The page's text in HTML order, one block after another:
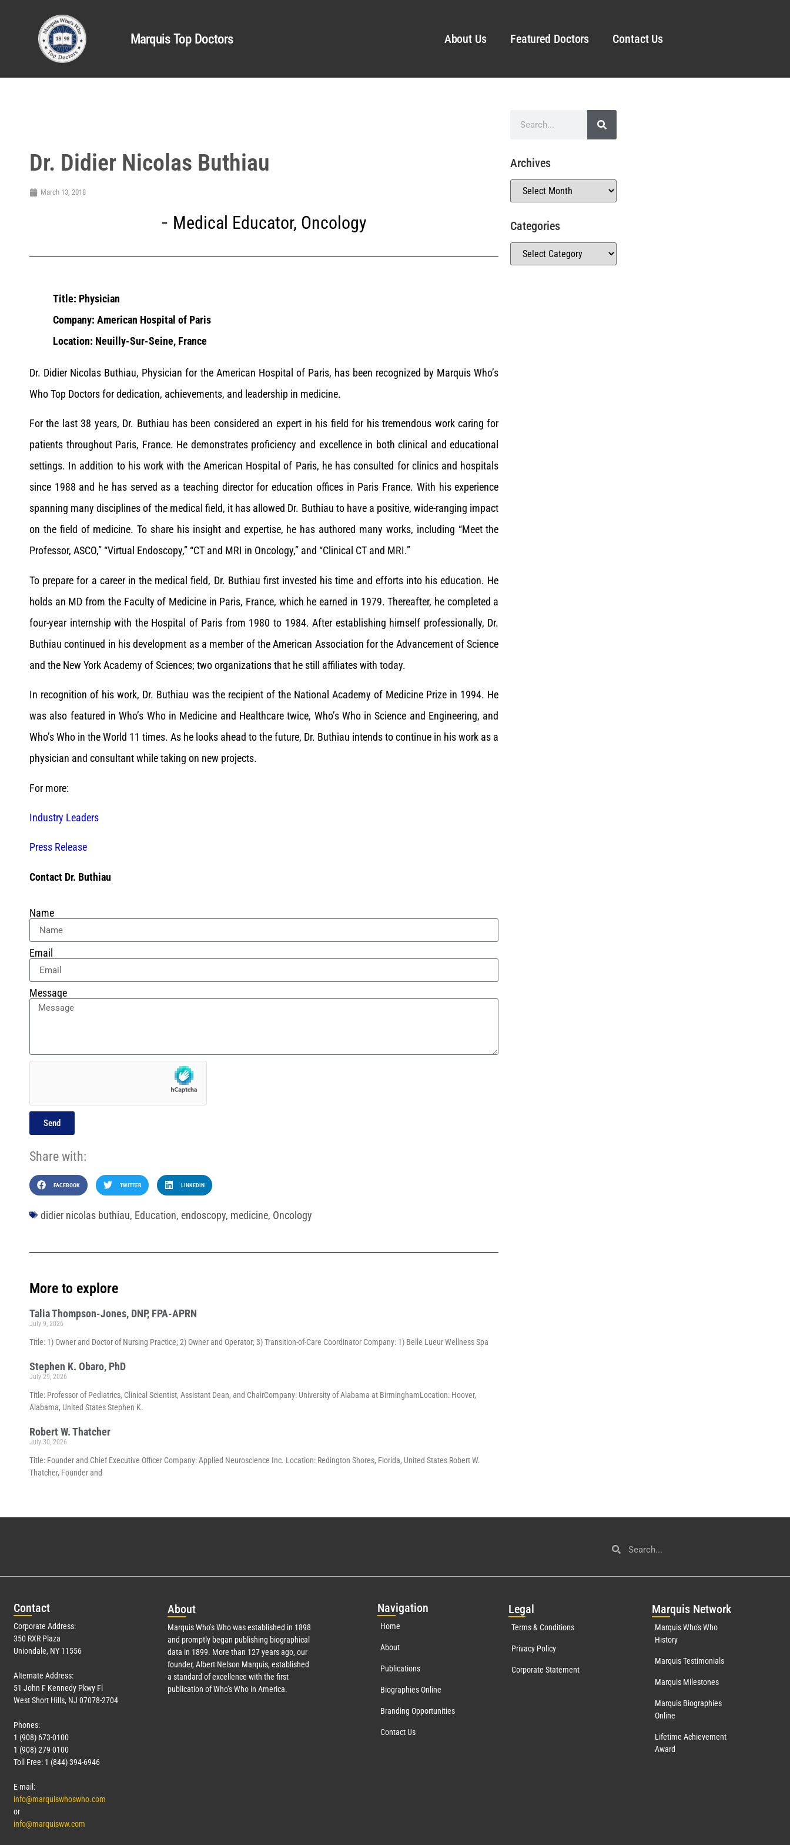
Marquis Top Doctors About Us Featured Doctors Contact Us
Dr. Didier Nicolas Buthiau
March 13, 2018
Medical Educator, Oncology
Title: Physician
Company: American Hospital of Paris
Location: Neuilly-Sur-Seine, France
Dr. Didier Nicolas Buthiau, Physician for the American Hospital of Paris, has been recognized by Marquis Who’s
Who Top Doctors for dedication, achievements, and leadership in medicine.
For the last 38 years, Dr. Buthiau has been considered an expert in his field for his tremendous work caring for
patients throughout Paris, France. He demonstrates proficiency and excellence in both clinical and educational
settings. In addition to his work with the American Hospital of Paris, he has consulted for clinics and hospitals
since 1988 and he has served as a teaching director for education offices in Paris France. With his experience
spanning many disciplines of the medical field, it has allowed Dr. Buthiau to have a positive, wide-ranging impact
on the field of medicine. To share his insight and expertise, he has authored many works, including “Meet the
Professor, ASCO,” “Virtual Endoscopy,” “CT and MRI in Oncology,” and “Clinical CT and MRI.”
To prepare for a career in the medical field, Dr. Buthiau first invested his time and efforts into his education. He
holds an MD from the Faculty of Medicine in Paris, France, which he earned in 1979. Thereafter, he completed a
four-year internship with the Hospital of Paris from 1980 to 1984. After establishing himself professionally, Dr.
Buthiau continued in his development as a member of the American Association for the Advancement of Science
and the New York Academy of Sciences; two organizations that he still affiliates with today.
In recognition of his work, Dr. Buthiau was the recipient of the National Academy of Medicine Prize in 1994. He
was also featured in Who’s Who in Medicine and Healthcare twice, Who’s Who in Science and Engineering, and
Who’s Who in the World 11 times. As he looks ahead to the future, Dr. Buthiau intends to continue in his work as a
physician and consultant while taking on new projects.
For more:
Industry Leaders
Press Release
Contact Dr. Buthiau
Name
Email
Message
Send
Share with:
FACEBOOK TWITTER LINKEDIN
didier nicolas buthiau, Education, endoscopy, medicine, Oncology
More to explore
Talia Thompson-Jones, DNP, FPA-APRN
July 9, 2026
Title: 1) Owner and Doctor of Nursing Practice; 2) Owner and Operator; 3) Transition-of-Care Coordinator Company: 1) Belle Lueur Wellness Spa
Stephen K. Obaro, PhD
July 29, 2026
Title: Professor of Pediatrics, Clinical Scientist, Assistant Dean, and ChairCompany: University of Alabama at BirminghamLocation: Hoover,
Alabama, United States Stephen K.
Robert W. Thatcher
July 30, 2026
Title: Founder and Chief Executive Officer Company: Applied Neuroscience Inc. Location: Redington Shores, Florida, United States Robert W.
Thatcher, Founder and
Archives
Categories
Contact
Corporate Address:
350 RXR Plaza
Uniondale, NY 11556
Alternate Address:
51 John F Kennedy Pkwy Fl
West Short Hills, NJ 07078-2704
Phones:
1 (908) 673-0100
1 (908) 279-0100
Toll Free: 1 (844) 394-6946
E-mail:
info@marquiswhoswho.com
or
info@marquisww.com
About
Marquis Who’s Who was established in 1898
and promptly began publishing biographical
data in 1899. More than 127years ago, our
founder, Albert Nelson Marquis, established
a standard of excellence with the first
publication of Who’s Who in America.
Navigation
Home
About
Publications
Biographies Online
Branding Opportunities
Contact Us
Legal
Terms & Conditions
Privacy Policy
Corporate Statement
Marquis Network
Marquis Who's Who
History
Marquis Testimonials
Marquis Milestones
Marquis Biographies
Online
Lifetime Achievement
Award